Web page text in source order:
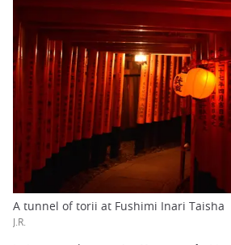
A tunnel of torii at Fushimi Inari Taisha
J.R.